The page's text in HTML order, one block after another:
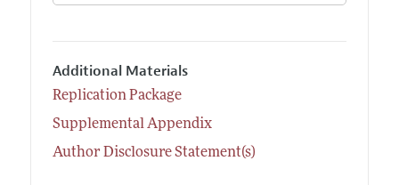
Additional Materials
Replication Package
Supplemental Appendix
Author Disclosure Statement(s)